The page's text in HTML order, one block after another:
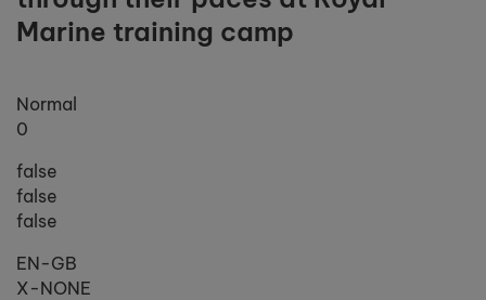
Marine training camp
Normal
0
false
false
false
EN-GB
X-NONE